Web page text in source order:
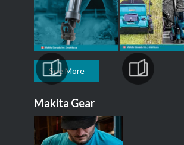
See More
Makita Gear